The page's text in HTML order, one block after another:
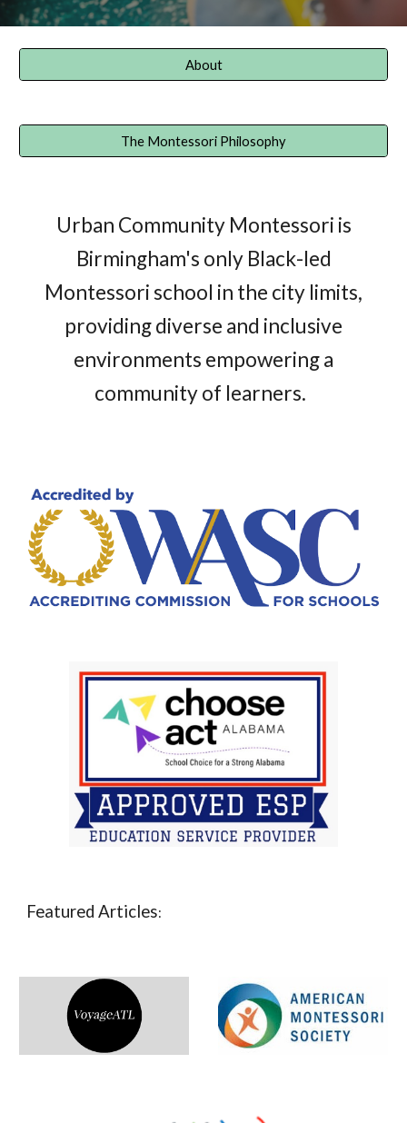
About
The Montessori Philosophy
Urban Community Montessori is
Birmingham's only Black-led
Montessori school in the city limits,
providing diverse and inclusive
environments empowering a
community of learners.
Featured Articles: